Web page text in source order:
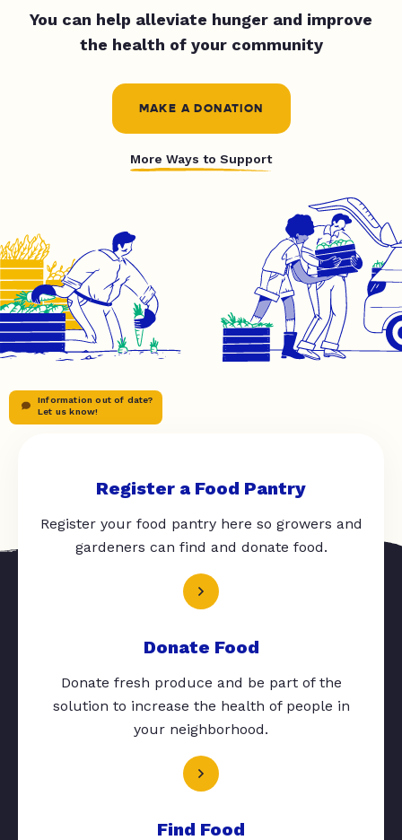
You can help alleviate hunger and improve
the health of your community
MAKE A DONATION
More Ways to Support
Information out of date?
Let us know!
Register a Food Pantry
Register your food pantry here so growers and
gardeners can find and donate food.
Donate Food
Donate fresh produce and be part of the
solution to increase the health of people in
your neighborhood.
Find Food